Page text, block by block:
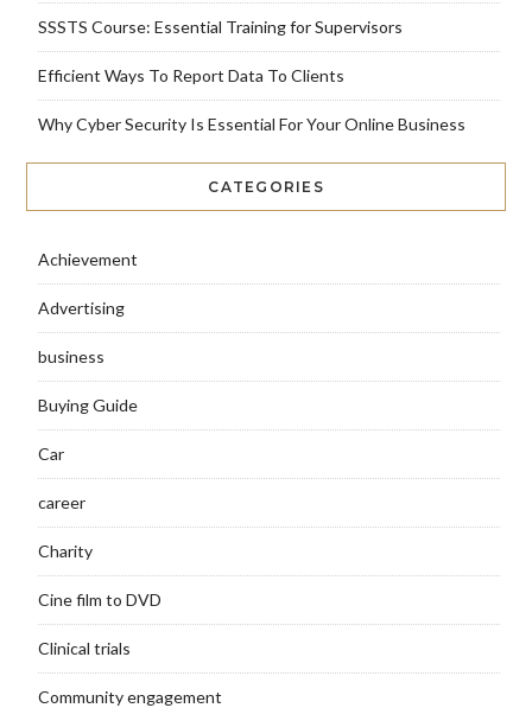
SSSTS Course: Essential Training for Supervisors
Efficient Ways To Report Data To Clients
Why Cyber Security Is Essential For Your Online Business
CATEGORIES
Achievement
Advertising
business
Buying Guide
Car
career
Charity
Cine film to DVD
Clinical trials
Community engagement